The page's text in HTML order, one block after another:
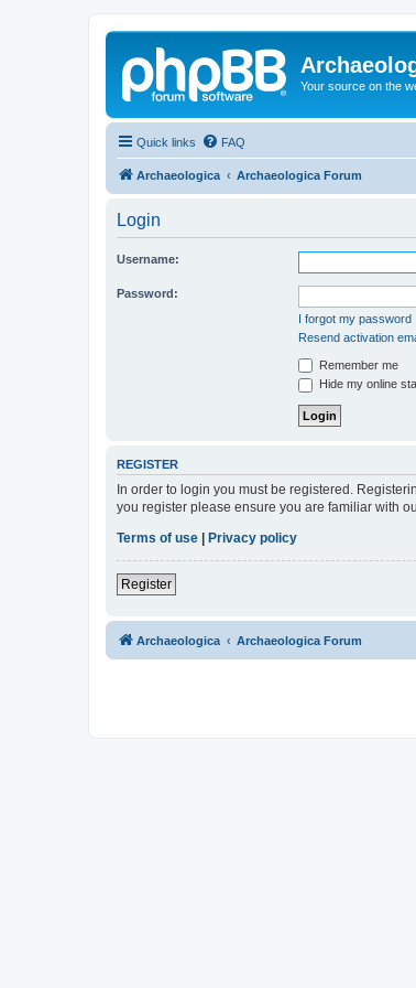
Your source on the
Quick links FAQ
Archaeologica Archaeologica Forum
Login
Username:
Password:
I forgot my password
Resend activation
Remember me
Hide my online
REGISTER
In order to login you must be registered.
you register please ensure you are familiar with
Terms of use
Privacy policy
Register
Archaeologica Archaeologica Forum